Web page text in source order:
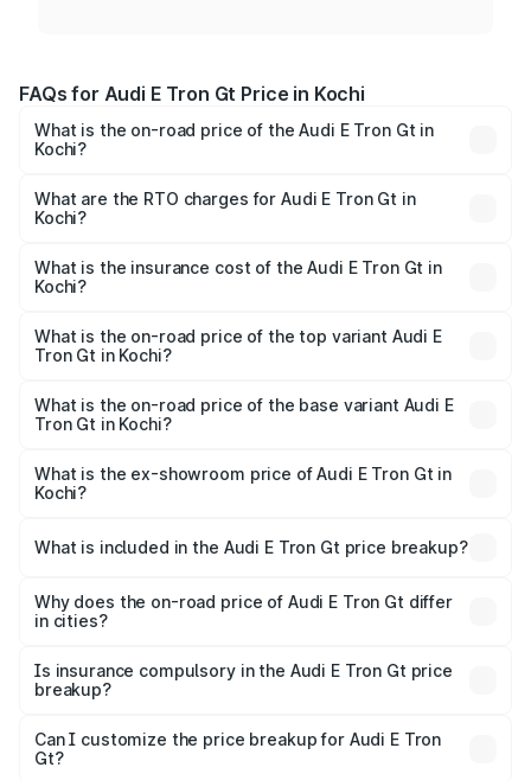
FAQs for Audi E Tron Gt Price in Kochi
What is the on-road price of the Audi E Tron Gt in
Kochi?
Cr and ₹1.72 Cr. On-road prices vary across cities based
on registration fees, insurance, and other optional
What are the RTO charges for Audi E Tron Gt in
Kochi?
Kochi will be ₹8.57 lakhs.
What is the insurance cost of the Audi E Tron Gt in
Kochi?
in Kochi is ₹6.67 lakhs
What is the on-road price of the top variant Audi E
Tron Gt in Kochi?
Cr Lakh in Kochi.
What is the on-road price of the base variant Audi E
Tron Gt in Kochi?
Cr Lakh in Kochi.
What is the ex-showroom price of Audi E Tron Gt in
Kochi?
Gt in Kochi is ₹1.71 Cr.
What is included in the Audi E Tron Gt price breakup?
charges, insurance, road tax, handling fees, and optional
accessories.
Why does the on-road price of Audi E Tron Gt differ
in cities?
charges, taxes, and insurance costs.
Is insurance compulsory in the Audi E Tron Gt price
breakup?
Yes, at least third-party insurance is mandatory in India,
and it is included in the on-road price breakup.
Can I customize the price breakup for Audi E Tron
Gt?